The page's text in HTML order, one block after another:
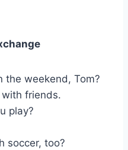
the weekend, Tom?
friends.
play?
soccer, too?